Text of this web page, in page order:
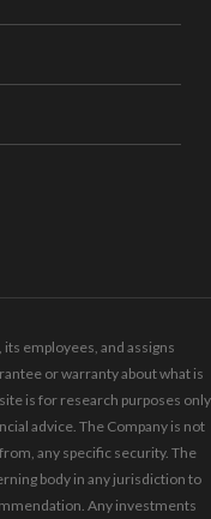
employees, and assigns
or warranty about what is
is for research purposes only
advice. The Company is not
any specific security. The
body in any jurisdiction to
Any investments